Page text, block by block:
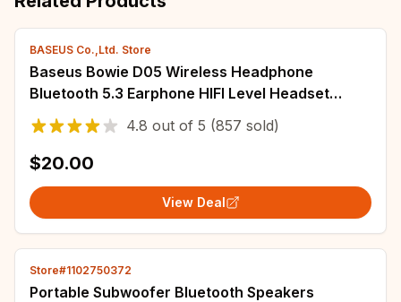
BASEUS Co.,Ltd. Store
Baseus Bowie D05 Wireless Headphone
Bluetooth 5.3 Earphone HIFI Level Headset
40mm Driver Foldable Over Ear Headphone 70H
Time
4.8 out of 5 (857 sold)
$20.00
View Deal
Store#1102750372
Portable Subwoofer Bluetooth Speakers